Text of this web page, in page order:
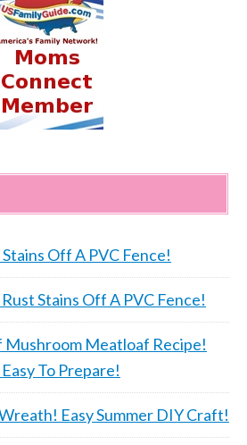
Off A PVC Fence!
Stains Off A PVC Fence!
Mushroom Meatloaf Recipe!
To Prepare!
Easy Summer DIY Craft!